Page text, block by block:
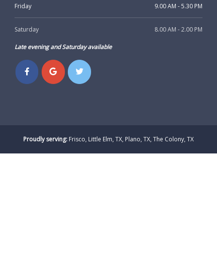
Friday 9.00 AM - 5.30 PM
Saturday 8.00 AM - 2.00 PM
Late evening and Saturday available
Proudly serving: Frisco, Little Elm, TX, Plano, TX, The Colony, TX